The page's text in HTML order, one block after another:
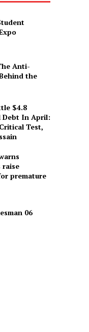
Anti-
the
$4.8
Debt In April:
Test,
raise
premature
06